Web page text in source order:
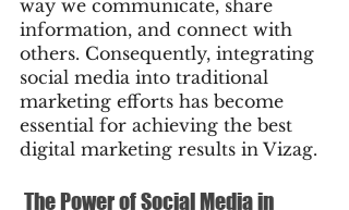
way we communicate, share
information, and connect with
others. Consequently, integrating
social media into traditional
marketing efforts has become
essential for achieving the best
digital marketing results in Vizag.